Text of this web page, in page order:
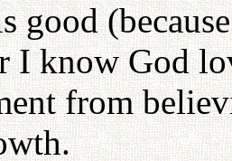
good
I know God
from